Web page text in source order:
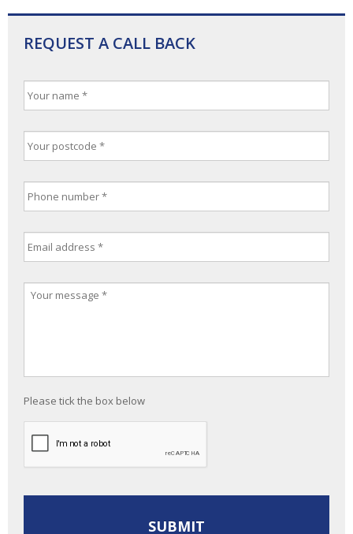
REQUEST A CALL BACK
Please tick the box below